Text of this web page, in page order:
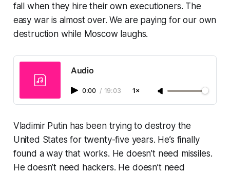
fall when they hire their own executioners. The
easy war is almost over. We are paying for our own
destruction while Moscow laughs.
Audio
0:00 / 19:03 1×
Vladimir Putin has been trying to destroy the
United States for twenty-five years. He’s finally
found a way that works. He doesn’t need missiles.
He doesn’t need hackers. He doesn’t need